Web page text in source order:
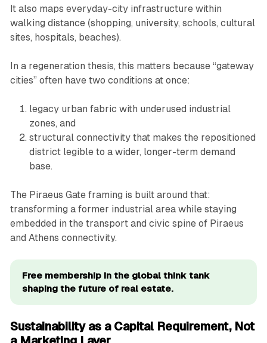
It also maps everyday-city infrastructure within
walking distance (shopping, university, schools, cultural
sites, hospitals, beaches).
In a regeneration thesis, this matters because “gateway
cities” often have two conditions at once:
legacy urban fabric with underused industrial
zones, and
structural connectivity that makes the repositioned
district legible to a wider, longer-term demand
base.
The Piraeus Gate framing is built around that:
transforming a former industrial area while staying
embedded in the transport and civic spine of Piraeus
and Athens connectivity.
Free membership in the global think tank
shaping the future of real estate.
Sustainability as a Capital Requirement, Not